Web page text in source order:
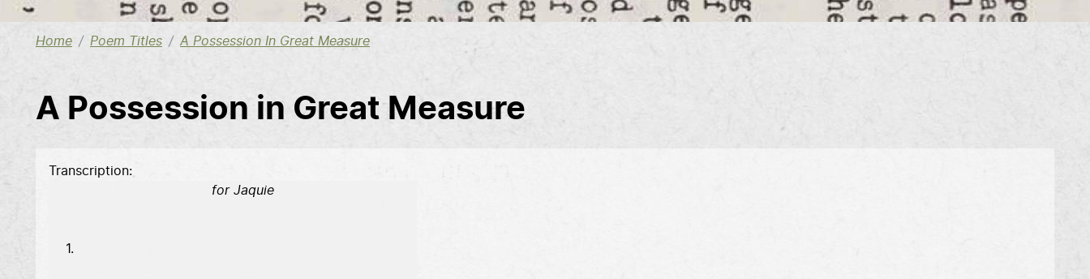
Home Poem Titles A Possession In Great Measure
A Possession in Great Measure
Transcription
                                     for Jaquie
1.